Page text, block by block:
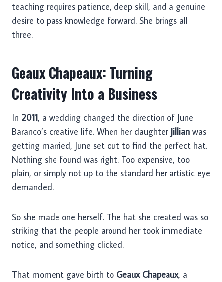
teaching requires patience, deep skill, and a genuine
desire to pass knowledge forward. She brings all
three.
Geaux Chapeaux: Turning
Creativity Into a Business
In 2011, a wedding changed the direction of June
Baranco’s creative life. When her daughter Jillian was
getting married, June set out to find the perfect hat.
Nothing she found was right. Too expensive, too
plain, or simply not up to the standard her artistic eye
demanded.
So she made one herself. The hat she created was so
striking that the people around her took immediate
notice, and something clicked.
That moment gave birth to Geaux Chapeaux, a